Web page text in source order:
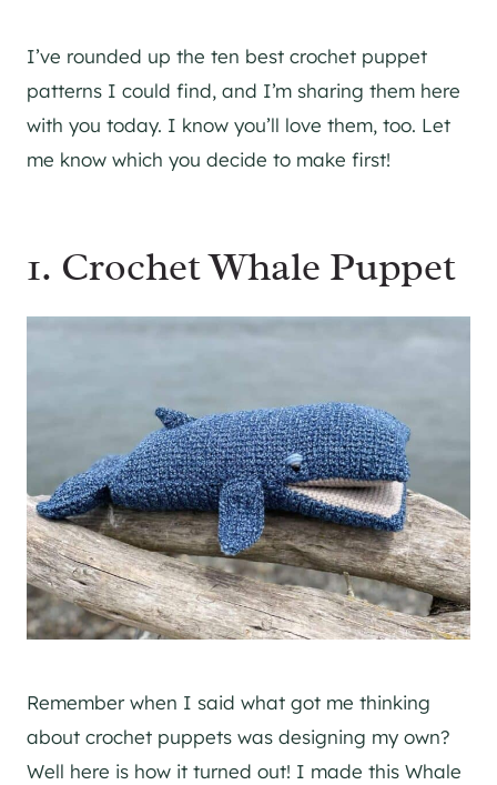
I’ve rounded up the ten best crochet puppet
patterns I could find, and I’m sharing them here
with you today. I know you’ll love them, too. Let
me know which you decide to make first!
1. Crochet Whale Puppet
Remember when I said what got me thinking
about crochet puppets was designing my own?
Well here is how it turned out! I made this Whale